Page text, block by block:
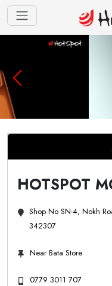
HOTSPOT
Shop No SN-4, Nokh
342307
Near Bata Store
0779 3011 707